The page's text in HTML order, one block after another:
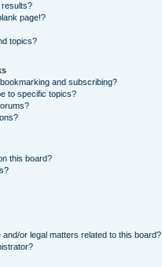
page!?
topics?
and subscribing?
to specific topics?
this board?
or legal matters related to this board?